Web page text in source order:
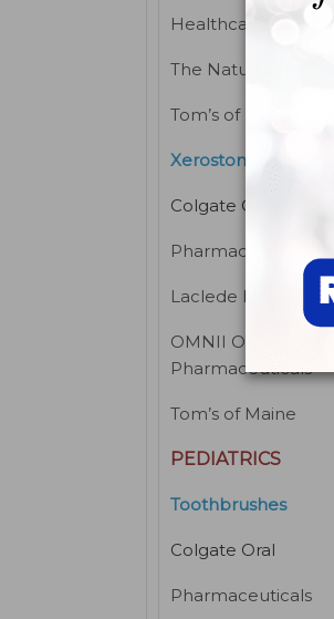
Healthcare
The Natural Dentist
Tom’s of Maine
Xerostomia aid
Colgate Oral
Pharmaceuticals
Laclede Inc
OMNII Oral
Pharmaceuticals
Tom’s of Maine
PEDIATRICS
Toothbrushes
Colgate Oral
Pharmaceuticals